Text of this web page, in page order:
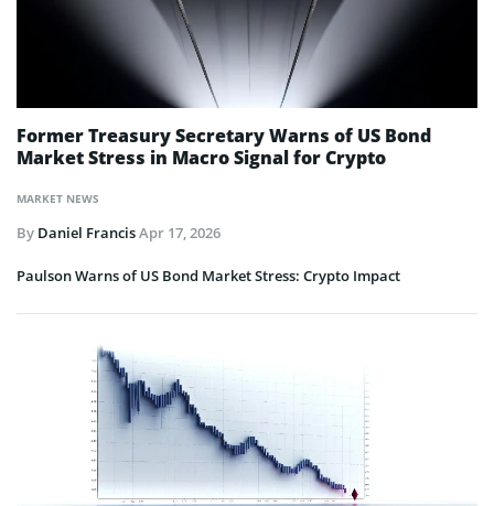
MARKET NEWS
Former Treasury Secretary Warns of US Bond
Market Stress in Macro Signal for Crypto
By Daniel FrancisApr 17, 2026
Paulson Warns of US Bond Market Stress: Crypto Impact